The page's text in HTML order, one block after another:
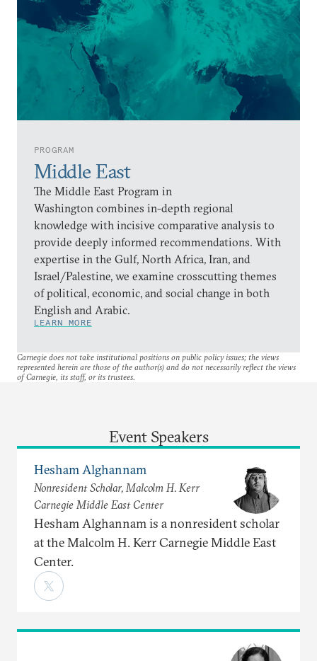
PROGRAM
Middle East
The Middle East Program in
Washington combines in-depth regional
knowledge with incisive comparative analysis to
provide deeply informed recommendations. With
expertise in the Gulf, North Africa, Iran, and
Israel/Palestine, we examine crosscutting themes
of political, economic, and social change in both
English and Arabic.
LEARN MORE
Carnegie does not take institutional positions on public policy issues; the views
represented herein are those of the author(s) and do not necessarily reflect the views
of Carnegie, its staff, or its trustees.
Event Speakers
Hesham Alghannam
Nonresident Scholar, Malcolm H. Kerr
Carnegie Middle East Center
Hesham Alghannam is a nonresident scholar
at the Malcolm H. Kerr Carnegie Middle East
Center.